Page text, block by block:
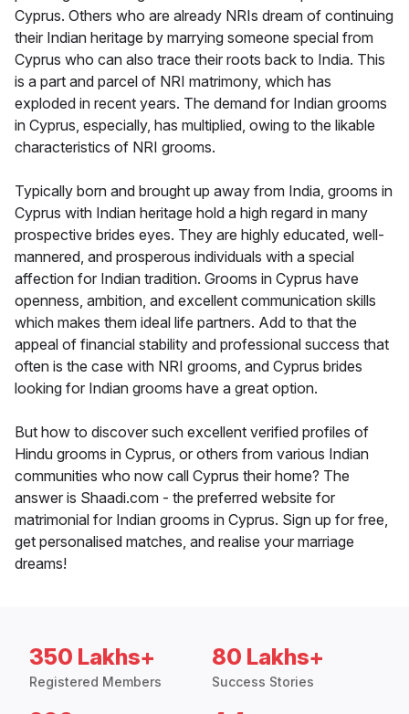
Cyprus. Others who are already NRIs dream of continuing
their Indian heritage by marrying someone special from
Cyprus who can also trace their roots back to India. This
is a part and parcel of NRI matrimony, which has
exploded in recent years. The demand for Indian grooms
in Cyprus, especially, has multiplied, owing to the likable
characteristics of NRI grooms.
Typically born and brought up away from India, grooms in
Cyprus with Indian heritage hold a high regard in many
prospective brides eyes. They are highly educated, well-
mannered, and prosperous individuals with a special
affection for Indian tradition. Grooms in Cyprus have
openness, ambition, and excellent communication skills
which makes them ideal life partners. Add to that the
appeal of financial stability and professional success that
often is the case with NRI grooms, and Cyprus brides
looking for Indian grooms have a great option.
But how to discover such excellent verified profiles of
Hindu grooms in Cyprus, or others from various Indian
communities who now call Cyprus their home? The
answer is Shaadi.com - the preferred website for
matrimonial for Indian grooms in Cyprus. Sign up for free,
get personalised matches, and realise your marriage
dreams!
350 Lakhs+
Registered Members
80 Lakhs+
Success Stories